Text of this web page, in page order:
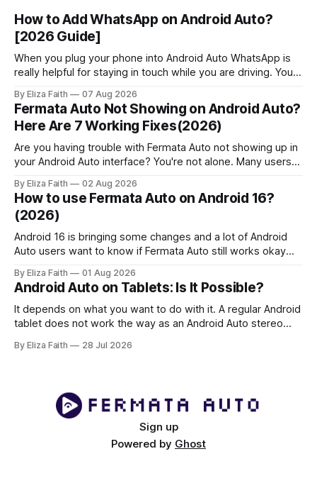
How to Add WhatsApp on Android Auto?
[2026 Guide]
When you plug your phone into Android Auto WhatsApp is
really helpful for staying in touch while you are driving. You
Assistant and pick up calls without touching your phone.
People who use Android Auto often find out that it has
some
By Eliza Faith 07 Aug 2026
Fermata Auto Not Showing on Android Auto?
Here Are 7 Working Fixes(2026)
Are you having trouble with Fermata Auto not showing up in
your Android Auto interface? You're not alone. Many users
especially with Android 16. This comprehensive guide will
help you fix when the Fermata Auto app is not showing in
By Eliza Faith 02 Aug 2026
How to use Fermata Auto on Android 16?
(2026)
Android 16 is bringing some changes and a lot of Android
Auto users want to know if Fermata Auto still works okay
Fermata Auto on Android 16 fix some problems that people
have and make Android 16 work
By Eliza Faith 01 Aug 2026
Android Auto on Tablets: Is It Possible?
It depends on what you want to do with it. A regular Android
tablet does not work the way as an Android Auto stereo
using an Android tablet. If you set it up right an Android
By Eliza Faith 28 Jul 2026
Sign up
Powered by Ghost